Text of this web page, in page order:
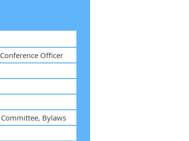
Officer
Bylaws